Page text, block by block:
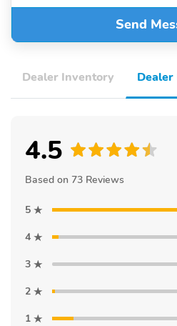
Send
Dealer Inventory Dealer
4.5
Based on 73 Reviews
5
4
3
2
1